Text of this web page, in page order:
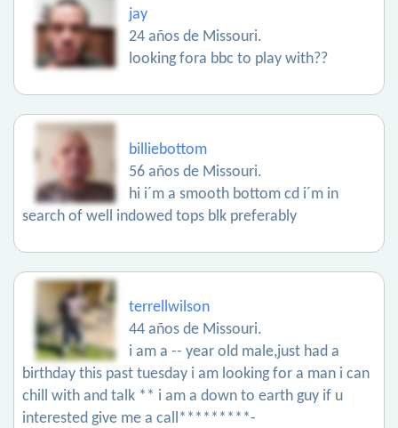
jay
24 años de Missouri.
looking fora bbc to play with??
billiebottom
56 años de Missouri.
hi i´m a smooth bottom cd i´m in
search of well indowed tops blk preferably
terrellwilson
44 años de Missouri.
i am a -- year old male,just had a
birthday this past tuesday i am looking for a man i can
chill with and talk ** i am a down to earth guy if u
interested give me a call*********-